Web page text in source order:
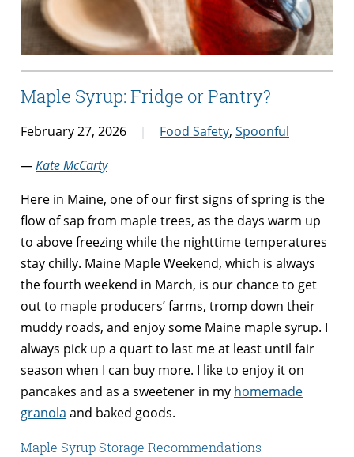
Maple Syrup: Fridge or Pantry?
February 27, 2026 Food Safety, Spoonful
—Kate McCarty
Here in Maine, one of our first signs of spring is the
flow of sap from maple trees, as the days warm up
to above freezing while the nighttime temperatures
stay chilly. Maine Maple Weekend, which is always
the fourth weekend in March, is our chance to get
out to maple producers’ farms, tromp down their
muddy roads, and enjoy some Maine maple syrup. I
always pick up a quart to last me at least until fair
season when I can buy more. I like to enjoy it on
pancakes and as a sweetener in my homemade
granola and baked goods.
Maple Syrup Storage Recommendations